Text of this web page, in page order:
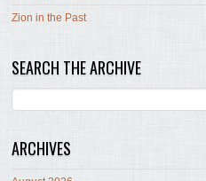
Zion in the Past
SEARCH THE ARCHIVE
ARCHIVES